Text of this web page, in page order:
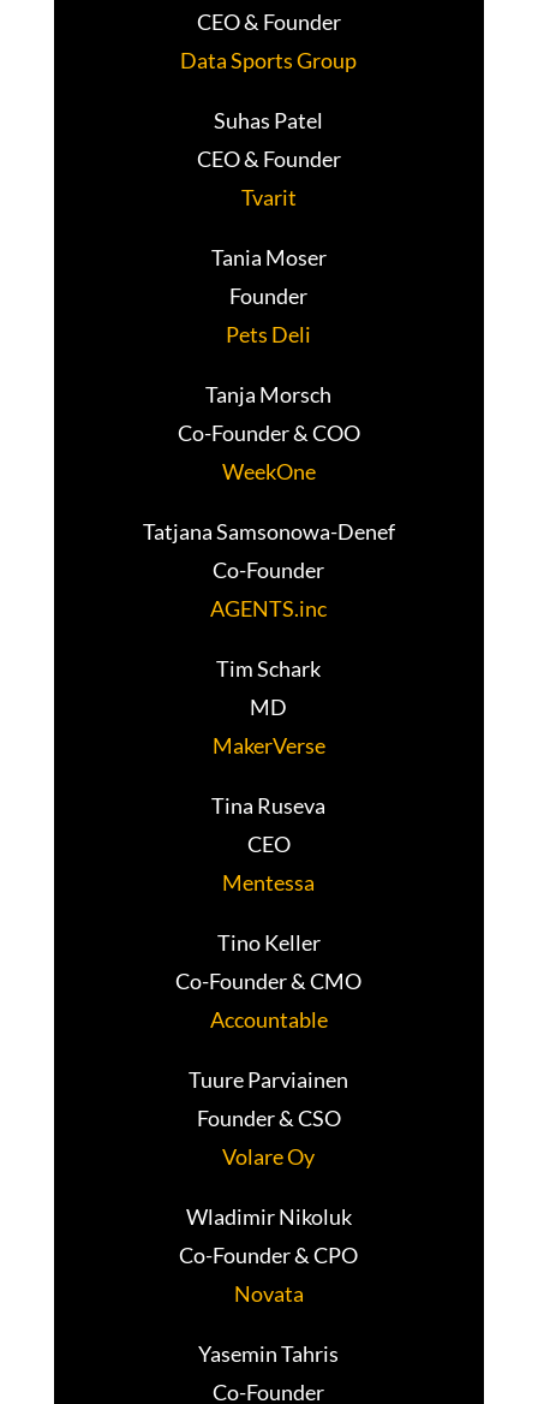
CEO & Founder
Data Sports Group
Suhas Patel
CEO & Founder
Tvarit
Tania Moser
Founder
Pets Deli
Tanja Morsch
Co-Founder & COO
WeekOne
Tatjana Samsonowa-Denef
Co-Founder
AGENTS.inc
Tim Schark
MD
MakerVerse
Tina Ruseva
CEO
Mentessa
Tino Keller
Co-Founder & CMO
Accountable
Tuure Parviainen
Founder & CSO
Volare Oy
Wladimir Nikoluk
Co-Founder & CPO
Novata
Yasemin Tahris
Co-Founder